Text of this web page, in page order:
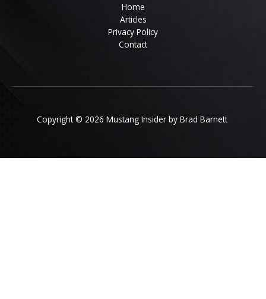
Home
Articles
Privacy Policy
Contact
Copyright © 2026 Mustang Insider by Brad Barnett